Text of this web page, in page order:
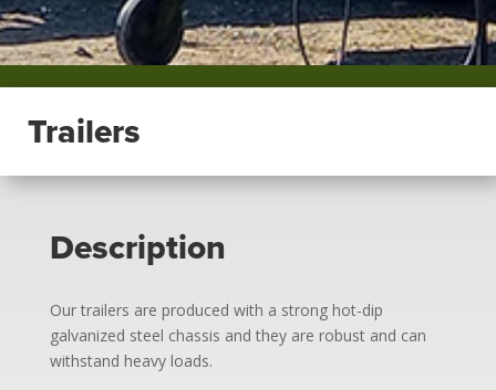
Trailers
Description
Our trailers are produced with a strong hot-dip
galvanized steel chassis and they are robust and can
withstand heavy loads.